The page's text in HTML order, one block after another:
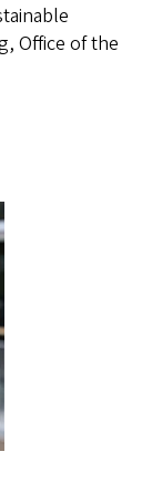
Office of the